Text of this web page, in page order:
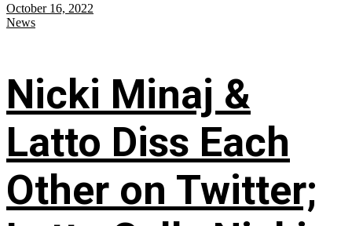
October 16, 2022
News
Nicki Minaj &
Latto Diss Each
Other on Twitter;